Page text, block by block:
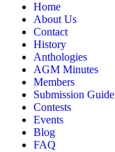
Home
About Us
Contact
History
Anthologies
AGM Minutes
Members
Submission
Contests
Events
Blog
FAQ